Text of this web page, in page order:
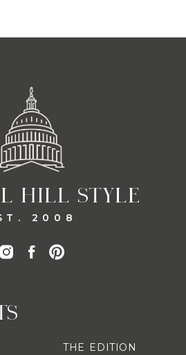
HILL STYLE
2008
THE EDITION